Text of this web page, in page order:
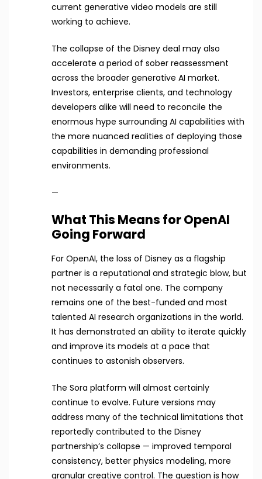
current generative video models are still
working to achieve.
The collapse of the Disney deal may also
accelerate a period of sober reassessment
across the broader generative AI market.
Investors, enterprise clients, and technology
developers alike will need to reconcile the
enormous hype surrounding AI capabilities with
the more nuanced realities of deploying those
capabilities in demanding professional
environments.
—
What This Means for OpenAI
Going Forward
For OpenAI, the loss of Disney as a flagship
partner is a reputational and strategic blow, but
not necessarily a fatal one. The company
remains one of the best-funded and most
talented AI research organizations in the world.
It has demonstrated an ability to iterate quickly
and improve its models at a pace that
continues to astonish observers.
The Sora platform will almost certainly
continue to evolve. Future versions may
address many of the technical limitations that
reportedly contributed to the Disney
partnership’s collapse — improved temporal
consistency, better physics modeling, more
granular creative control. The question is how